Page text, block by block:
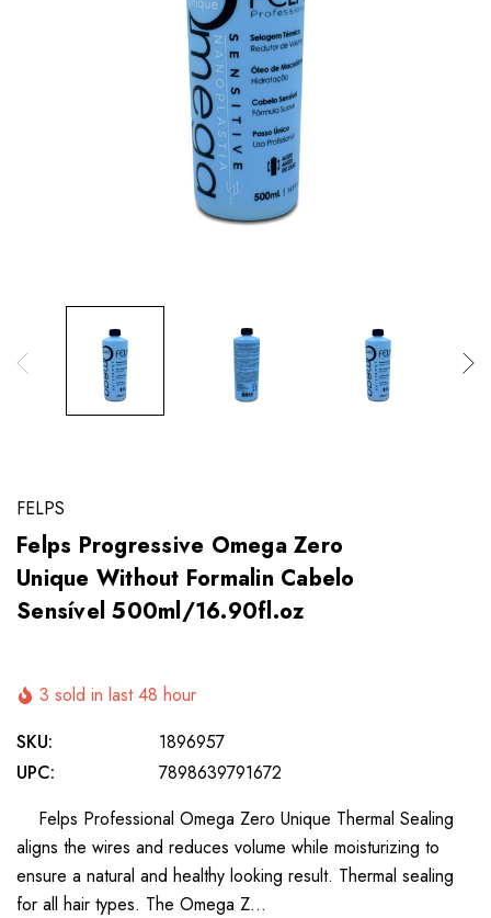
FELPS
Felps Progressive Omega Zero
Unique Without Formalin Cabelo
Sensível 500ml/16.90fl.oz
3 sold in last 48 hour
SKU:
1896957
UPC:
7898639791672
Felps Professional Omega Zero Unique Thermal Sealing
aligns the wires and reduces volume while moisturizing to
ensure a natural and healthy looking result. Thermal sealing
for all hair types. The Omega Z…